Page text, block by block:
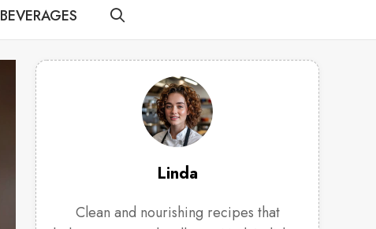
BEVERAGES
Linda
Clean and nourishing recipes that